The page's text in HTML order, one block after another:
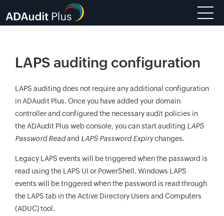
LAPS auditing configuration
LAPS auditing does not require any additional configuration
in ADAudit Plus. Once you have added your domain
controller and configured the necessary audit policies in
the ADAudit Plus web console, you can start auditing LAPS
Password Readand LAPS Password Expirychanges.
Legacy LAPS events will be triggered when the password is
read using the LAPS UI or PowerShell. Windows LAPS
events will be triggered when the password is read through
the LAPS tab in the Active Directory Users and Computers
(ADUC) tool.